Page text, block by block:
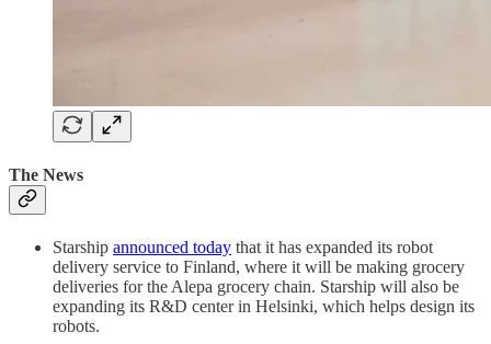
The News
Starship announced today that it has expanded its robot
delivery service to Finland, where it will be making grocery
deliveries for the Alepa grocery chain. Starship will also be
expanding its R&D center in Helsinki, which helps design its
robots.